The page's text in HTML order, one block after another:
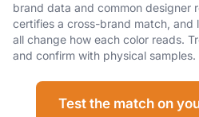
brand data and common designer
certifies a cross-brand match, and
all change how each color reads.
and confirm with physical samples.
Test the match on